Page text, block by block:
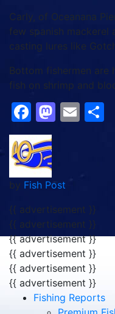
Carly, of Oceanana
few spanish mackerel
casting lures like
Bottom fishermen are
fish on shrimp and
Facebook
by Fish Post
{{ advertisement }}
{{ advertisement }}
{{ advertisement }}
{{ advertisement }}
{{ advertisement }}
{{ advertisement }}
Fishing Reports